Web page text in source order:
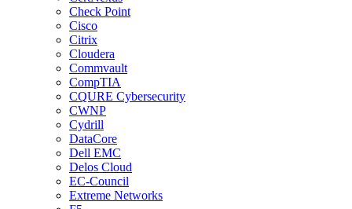
Check Point
Cisco
Citrix
Cloudera
Commvault
CompTIA
CQURE Cybersecurity
CWNP
Cydrill
DataCore
Dell EMC
Delos Cloud
EC-Council
Extreme Networks